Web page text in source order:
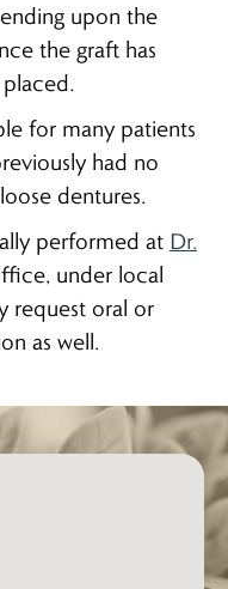
upon the
the graft has
for many patients
had no
dentures.
performed at Dr.
under local
request oral or
as well.